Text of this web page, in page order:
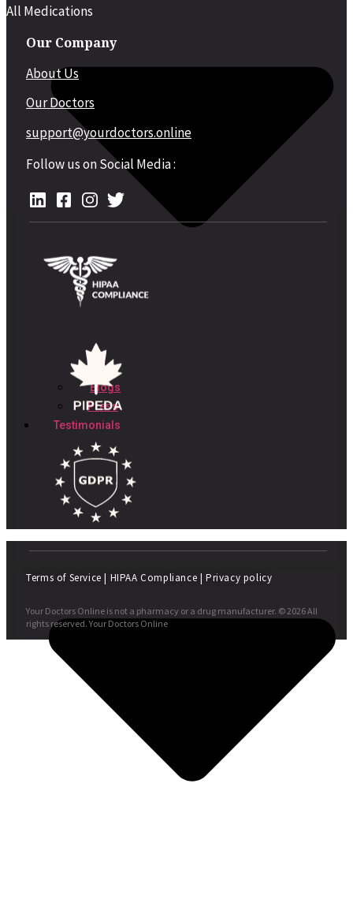
Blogs
Press
Testimonials
All Medications
Our Company
About Us
Our Doctors
support@yourdoctors.online
Follow us on Social Media :
Terms of Service | HIPAA Compliance | Privacy policy
Your Doctors Online is not a pharmacy or a drug manufacturer. © 2026 All
rights reserved. Your Doctors Online